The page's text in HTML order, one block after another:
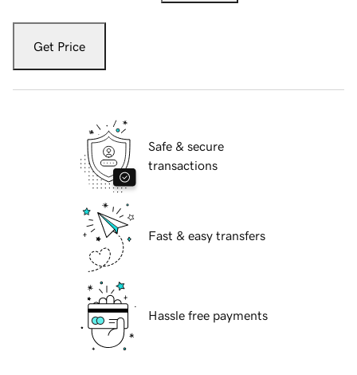
Get Price
Safe & secure
transactions
Fast & easy transfers
Hassle free payments